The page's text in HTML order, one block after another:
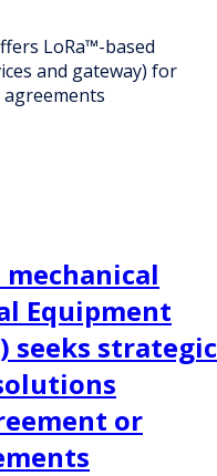
LoRa™-based
and gateway) for
Equipment
seeks strategic
or